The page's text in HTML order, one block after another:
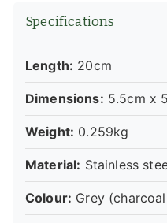
Specifications
Length: 20cm
Dimensions: 5.5cm x
Weight: 0.259kg
Material: Stainless
Colour: Grey